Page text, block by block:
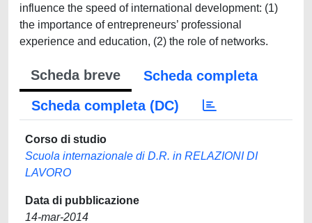
influence the speed of international development: (1)
the importance of entrepreneurs’ professional
experience and education, (2) the role of networks.
Scheda breve
Scheda completa
Scheda completa (DC)
Corso di studio
Scuola internazionale di D.R. in RELAZIONI DI
LAVORO
Data di pubblicazione
14-mar-2014